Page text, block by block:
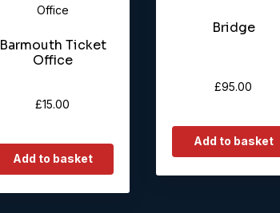
Barmouth Ticket
Office
£15.00
Add to basket
Bridge
£95.00
Add to basket